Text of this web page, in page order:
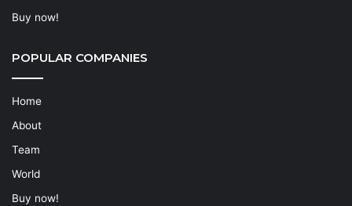
Buy now!
POPULAR COMPANIES
Home
About
Team
World
Buy now!